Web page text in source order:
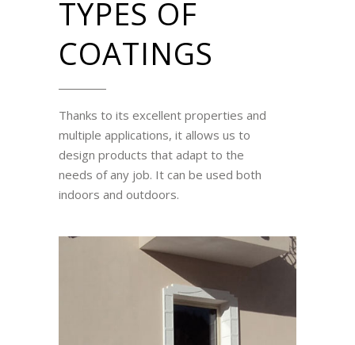
TYPES OF
COATINGS
Thanks to its excellent properties and
multiple applications, it allows us to
design products that adapt to the
needs of any job. It can be used both
indoors and outdoors.